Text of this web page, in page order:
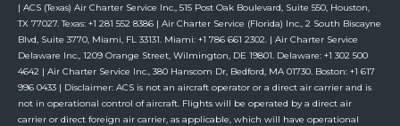
| ACS (Texas) Air Charter Service Inc., 515 Post Oak Boulevard, Suite 550, Houston,
TX 77027. Texas: +1 281 552 8386 | Air Charter Service (Florida) Inc., 2 South Biscayne
Blvd, Suite 3770, Miami, FL 33131. Miami: +1 786 661 2302. | Air Charter Service
Delaware Inc., 1209 Orange Street, Wilmington, DE 19801. Delaware: +1 302 500
4642 | Air Charter Service Inc., 380 Hanscom Dr, Bedford, MA 01730. Boston: +1 617
996 0433 | Disclaimer: ACS is not an aircraft operator or a direct air carrier and is
not in operational control of aircraft. Flights will be operated by a direct air
carrier or direct foreign air carrier, as applicable, which will have operational